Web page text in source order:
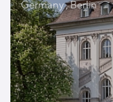
Germany , Berlin